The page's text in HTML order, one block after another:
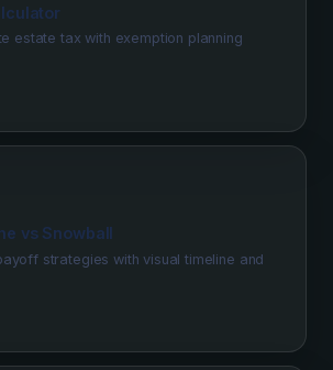
estate tax with exemption planning
vs Snowball
strategies with visual timeline and